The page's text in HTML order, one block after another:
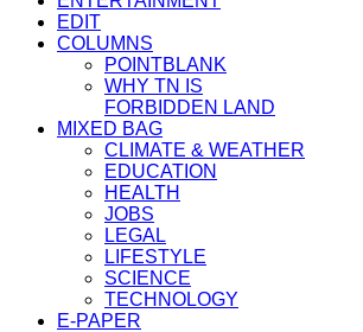
EDIT
COLUMNS
POINTBLANK
WHY TN IS
FORBIDDEN LAND
MIXED BAG
CLIMATE & WEATHER
EDUCATION
HEALTH
JOBS
LEGAL
LIFESTYLE
SCIENCE
TECHNOLOGY
E-PAPER